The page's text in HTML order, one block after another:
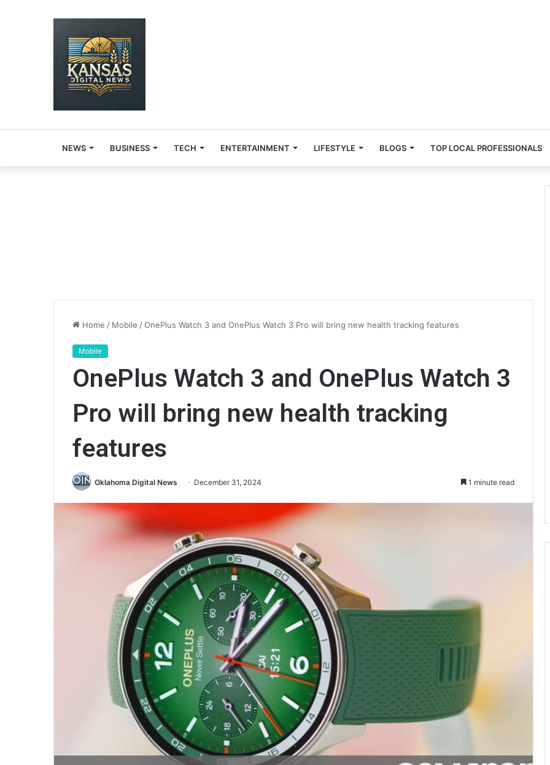
NEWS BUSINESS TECH ENTERTAINMENT LIFESTYLE BLOGS TOP LOCAL PROFESSIONALS
Home / Mobile /OnePlus Watch 3 and OnePlus Watch 3 Pro will bring new health tracking features
Mobile
OnePlus Watch 3 and OnePlus Watch 3
Pro will bring new health tracking
features
Oklahoma Digital News December 31, 2024 1 minute read